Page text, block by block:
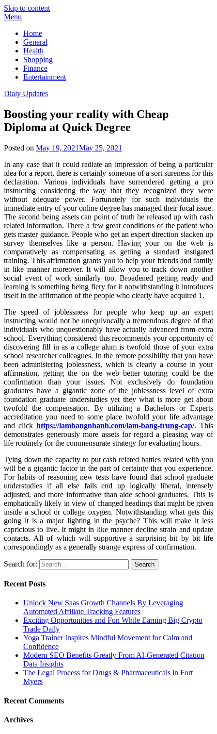
Skip to content
Menu
Home
General
Health
Shopping
Finance
Entertainment
Dialy Updates
Boosting your reality with Cheap
Diploma at Quick Degree
Posted on May 19, 2021May 25, 2021
In any case that it could radiate an impression of being a particular
idea for a report, there is certainly someone of a sort sureness for this
declaration. Various individuals have surrendered getting a pro
instructing considering the way that they recognized they were
without adequate power. Fortunately for such individuals the
immediate entry of your online degree has managed their focal issue.
The second being assets can point of truth be released up with cash
related information. There a few great conditions of the patient who
gets master guidance. People who get an expert direction slacken up
survey themselves like a person. Having your on the web is
comparatively as compensating as getting a standard instigated
training. This affirmation grants you to help your friends and family
in like manner moreover. It will allow you to track down another
social event of work similarly too. Broadened getting ready and
learning is something being fiery for it notwithstanding it introduces
itself in the affirmation of the people who clearly have acquired 1.
The speed of joblessness for people who keep up an expert
instructing would not be unequivocally a tremendous degree of that
individuals who unquestionably have actually advanced from extra
school. Everything considered this recommends your opportunity of
discovering fill in as a college alum is twofold those of your extra
school researcher colleagues. In the remote possibility that you have
been administering joblessness, which is clearly a course in your
affirmation, getting the on the web better tutoring could be the
confirmation than your issues. Not exclusively do foundation
graduates have a gigantic zone of the joblessness level of extra
foundation graduate understudies yet they what is more get about
twofold the compensation. By utilizing a Bachelors or Experts
accreditation you need to some place twofold your life advantage
and click https://lambangnhanh.com/lam-bang-trung-cap/. This
demonstrates generously more assets for regard a pleasing way of
life routinely for the commensurate strategy for evaluating hours.
Tying down the capacity to put cash related battles related with you
will be a gigantic factor in the part of certainty that you experience.
For habits of reasoning new tests have found that school graduate
understudies if all else fails end up logically liberal, intensely
adjusted, and more informative than aide school graduates. This is
emphatically likely in view of changed headings that might be given
inside a school or college oxygen. Notwithstanding what gets this
going it is a major lighting in the psyche? This will make it less
capricious to live. It might in like manner decline strain and update
contacts. All of which will supportive a surprising bit by bit life
correspondingly as a generally strange express of confirmation.
Search for:
Recent Posts
Unlock New Saas Growth Channels By Leveraging
Automated Affiliate Tracking Features
Exciting Opportunities and Fun While Earning Big Crypto
Trade Daily
Yoga Trainer Inspires Mindful Movement for Calm and
Confidence
Modern SEO Benefits Greatly From AI-Generated Citation
Data Insights
The Legal Process for Drugs & Pharmaceuticals in Fort
Myers
Recent Comments
Archives